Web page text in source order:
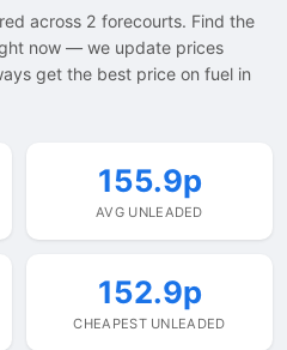
across 2 forecourts. Find the
now — we update prices
get the best price on fuel in
155.9p
AVG UNLEADED
152.9p
CHEAPEST UNLEADED